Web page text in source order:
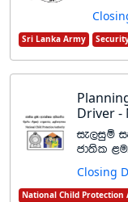
Sri Lanka Army
Driver -
ie,iqï
cd;sl
Closing
National Child Protection